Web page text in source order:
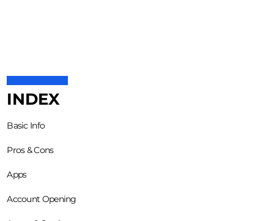
INDEX
Basic Info
Pros & Cons
Apps
Account Opening